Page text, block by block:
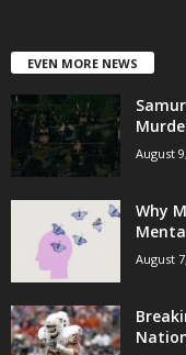
EVEN MORE NEWS
August
Why
August